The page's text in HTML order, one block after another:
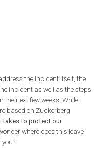
address the incident itself,